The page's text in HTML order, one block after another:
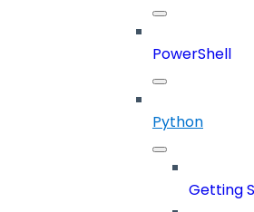
PowerShell
Python
Getting